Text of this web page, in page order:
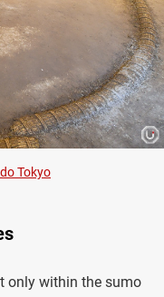
Tokyo
only within the sumo